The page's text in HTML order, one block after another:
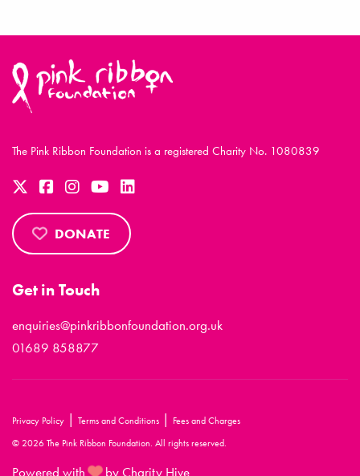
The Pink Ribbon Foundation is a registered Charity No. 1080839
DONATE
Get in Touch
enquiries@pinkribbonfoundation.org.uk
01689 858877
Privacy Policy | Terms and Conditions | Fees and Charges
© 2026 The Pink Ribbon Foundation. All rights reserved.
Powered with by Charity Hive